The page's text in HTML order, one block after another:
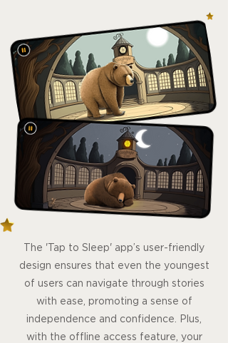
The 'Tap to Sleep' app’s user-friendly
design ensures that even the youngest
of users can navigate through stories
with ease, promoting a sense of
independence and confidence. Plus,
with the offline access feature, your